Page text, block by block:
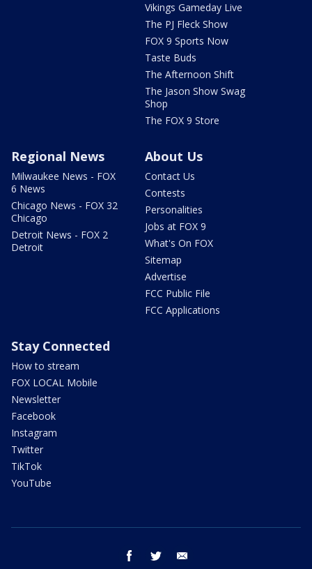
Vikings Gameday Live
The PJ Fleck Show
FOX 9 Sports Now
Taste Buds
The Afternoon Shift
The Jason Show Swag
Shop
The FOX 9 Store
Regional News
Milwaukee News - FOX
6 News
Chicago News - FOX 32
Chicago
Detroit News - FOX 2
Detroit
About Us
Contact Us
Contests
Personalities
Jobs at FOX 9
What's On FOX
Sitemap
Advertise
FCC Public File
FCC Applications
Stay Connected
How to stream
FOX LOCAL Mobile
Newsletter
Facebook
Instagram
Twitter
TikTok
YouTube
facebook twitter